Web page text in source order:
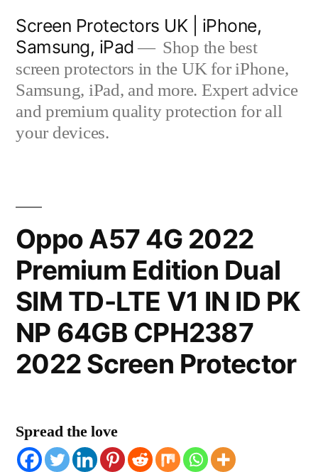
content
Screen Protectors UK | iPhone,
Samsung, iPad
Shop the best
screen protectors in the UK for iPhone,
Samsung, iPad, and more. Expert advice
and premium quality protection for all
your devices.
Oppo A57 4G 2022
Premium Edition Dual
SIM TD-LTE V1 IN ID PK
NP 64GB CPH2387
2022 Screen Protector
Spread the love